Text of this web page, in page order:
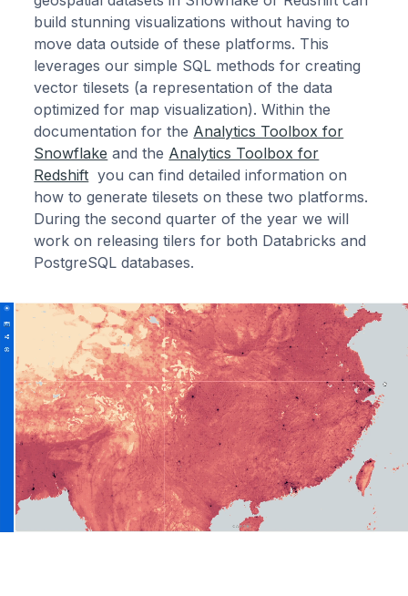
build stunning visualizations without having to
move data outside of these platforms. This
leverages our simple SQL methods for creating
vector tilesets (a representation of the data
optimized for map visualization). Within the
documentation for the Analytics Toolbox for
Snowflake and the Analytics Toolbox for
Redshift you can find detailed information on
how to generate tilesets on these two platforms.
During the second quarter of the year we will
work on releasing tilers for both Databricks and
PostgreSQL databases.